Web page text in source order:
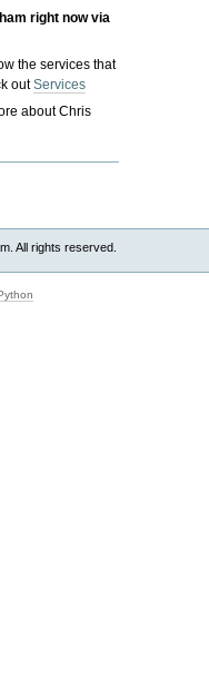
right now via
the services that
outServices
about Chris
All rights reserved.